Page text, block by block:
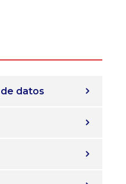
datos